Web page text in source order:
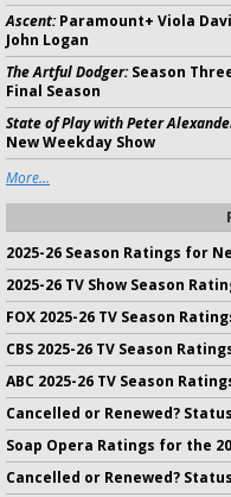
Ascent:Paramount+ Viola
John Logan
The Artful Dodger:Season
Final Season
State of Play with Peter
New Weekday Show
More...
2025-26 Season Ratings for
2025-26 TV Show Season
FOX 2025-26 TV Season
CBS 2025-26 TV Season
ABC 2025-26 TV Season
Cancelled or Renewed?
Soap Opera Ratings for the
Cancelled or Renewed?